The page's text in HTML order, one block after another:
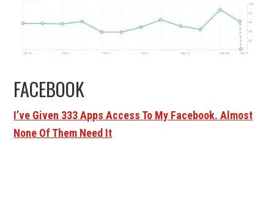
FACEBOOK
I’ve Given 333 Apps Access To My Facebook. Almost
None Of Them Need It